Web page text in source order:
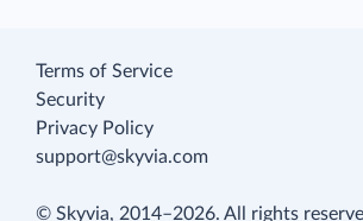
Terms of Service
Security
Privacy Policy
support@skyvia.com
© Skyvia, 2014–2026. All rights